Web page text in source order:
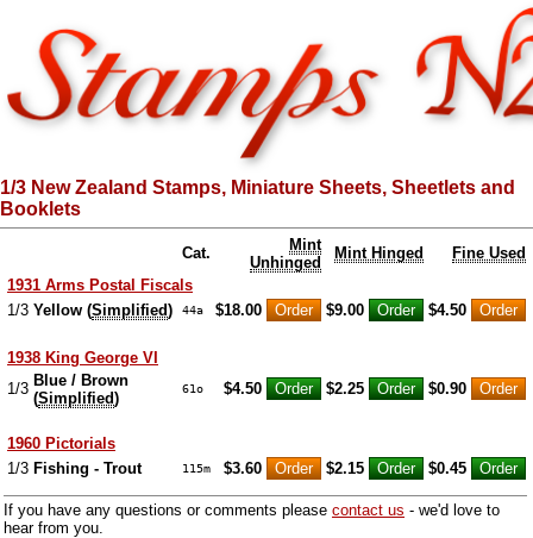
1/3 New Zealand Stamps, Miniature Sheets, Sheetlets and
Booklets
Cat.
Mint
Unhinged
Mint Hinged
Fine Used
1931 Arms Postal Fiscals
1/3 Yellow (Simplified) 44a $18.00 $9.00 $4.50
1938 King George VI
1/3 Blue / Brown
(Simplified)
61o $4.50 $2.25 $0.90
1960 Pictorials
1/3 Fishing - Trout 115m $3.60 $2.15 $0.45
If you have any questions or comments please contact us - we'd love to
hear from you.